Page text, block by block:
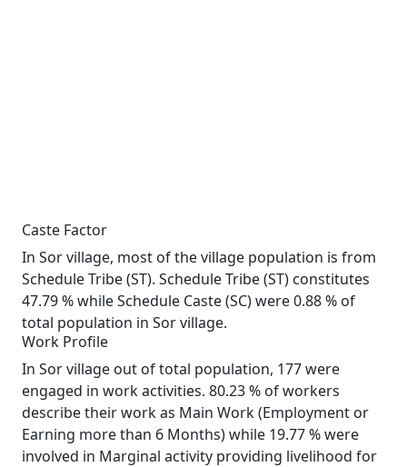
Caste Factor
In Sor village, most of the village population is from
Schedule Tribe (ST). Schedule Tribe (ST) constitutes
47.79 % while Schedule Caste (SC) were 0.88 % of
total population in Sor village.
Work Profile
In Sor village out of total population, 177 were
engaged in work activities. 80.23 % of workers
describe their work as Main Work (Employment or
Earning more than 6 Months) while 19.77 % were
involved in Marginal activity providing livelihood for